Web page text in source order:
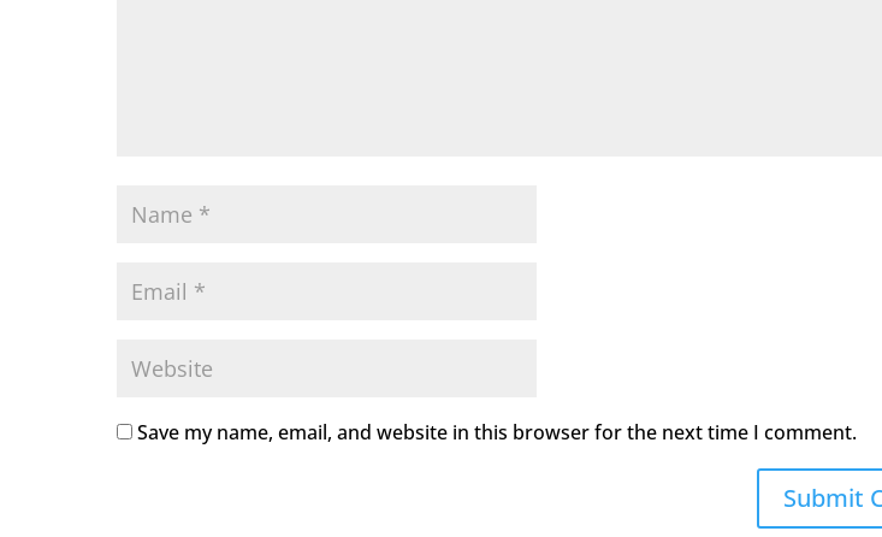
Save my name, email, and website in this browser for the next time I comment.